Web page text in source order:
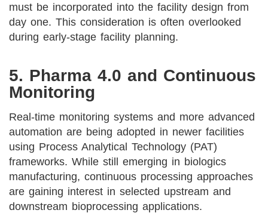
must be incorporated into the facility design from
day one. This consideration is often overlooked
during early-stage facility planning.
5. Pharma 4.0 and Continuous
Monitoring
Real-time monitoring systems and more advanced
automation are being adopted in newer facilities
using Process Analytical Technology (PAT)
frameworks. While still emerging in biologics
manufacturing, continuous processing approaches
are gaining interest in selected upstream and
downstream bioprocessing applications.